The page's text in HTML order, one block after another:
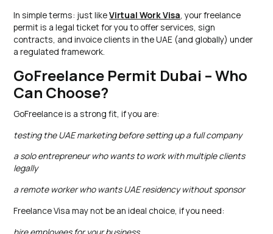
In simple terms: just likeVirtual Work Visa , your freelance
permit is a legal ticket for you to offer services, sign
contracts, and invoice clients in the UAE (and globally) under
a regulated framework.
GoFreelance Permit Dubai – Who
Can Choose?
GoFreelance is a strong fit, if you are:
testing the UAE marketing before setting up a full company
a solo entrepreneur who wants to work with multiple clients
legally
a remote worker who wants UAE residency without sponsor
Freelance Visa may not be an ideal choice, if you need: